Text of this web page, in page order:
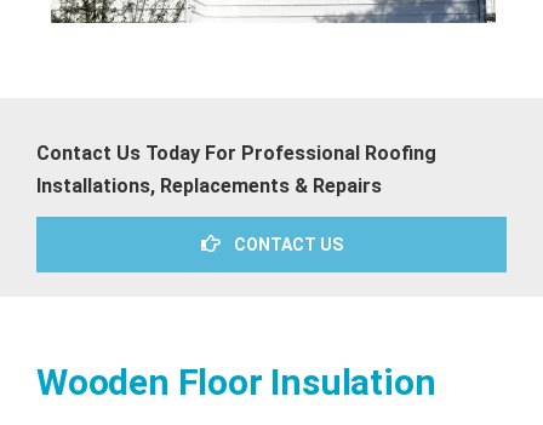
Contact Us Today For Professional Roofing
Installations, Replacements & Repairs
CONTACT US
Wooden Floor Insulation